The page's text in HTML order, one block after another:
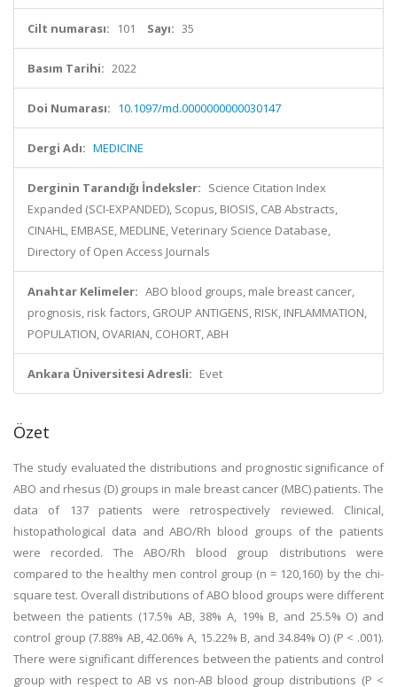
Cilt numarası: 101 Sayı: 35
Basım Tarihi: 2022
Doi Numarası: 10.1097/md.0000000000030147
Dergi Adı: MEDICINE
Derginin Tarandığı İndeksler: Science Citation Index
Expanded (SCI-EXPANDED), Scopus, BIOSIS, CAB Abstracts,
CINAHL, EMBASE, MEDLINE, Veterinary Science Database,
Directory of Open Access Journals
Anahtar Kelimeler: ABO blood groups, male breast cancer,
prognosis, risk factors, GROUP ANTIGENS, RISK, INFLAMMATION,
POPULATION, OVARIAN, COHORT, ABH
Ankara Üniversitesi Adresli: Evet
Özet
The study evaluated the distributions and prognostic significance of
ABO and rhesus (D) groups in male breast cancer (MBC) patients. The
data of 137 patients were retrospectively reviewed. Clinical,
histopathological data and ABO/Rh blood groups of the patients
were recorded. The ABO/Rh blood group distributions were
compared to the healthy men control group (n = 120,160) by the chi-
square test. Overall distributions of ABO blood groups were different
between the patients (17.5% AB, 38% A, 19% B, and 25.5% O) and
control group (7.88% AB, 42.06% A, 15.22% B, and 34.84% O) (P < .001).
There were significant differences between the patients and control
group with respect to AB vs non-AB blood group distributions (P <